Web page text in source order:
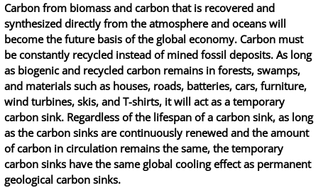
Carbon from biomass and carbon that is recovered and
synthesized directly from the atmosphere and oceans will
become the future basis of the global economy. Carbon must
be constantly recycled instead of mined fossil deposits. As long
as biogenic and recycled carbon remains in forests, swamps,
and materials such as houses, roads, batteries, cars, furniture,
wind turbines, skis, and T-shirts, it will act as a temporary
carbon sink. Regardless of the lifespan of a carbon sink, as long
as the carbon sinks are continuously renewed and the amount
of carbon in circulation remains the same, the temporary
carbon sinks have the same global cooling effect as permanent
geological carbon sinks.